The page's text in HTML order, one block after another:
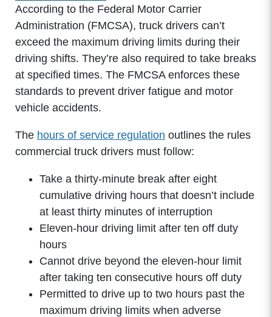
According to the Federal Motor Carrier
Administration (FMCSA), truck drivers can’t
exceed the maximum driving limits during their
driving shifts. They’re also required to take breaks
at specified times. The FMCSA enforces these
standards to prevent driver fatigue and motor
vehicle accidents.
The hours of service regulation outlines the rules
commercial truck drivers must follow:
Take a thirty-minute break after eight
cumulative driving hours that doesn’t include
at least thirty minutes of interruption
Eleven-hour driving limit after ten off duty
hours
Cannot drive beyond the eleven-hour limit
after taking ten consecutive hours off duty
Permitted to drive up to two hours past the
maximum driving limits when adverse